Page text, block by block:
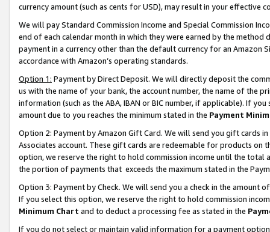
currency amount (such as cents for USD), may result in your
We will pay Standard Commission Income and Special Commission
end of each calendar month in which they were earned by the
payment in a currency other than the default currency for an Amazon
accordance with Amazon’s operating standards.
Option 1: Payment by Direct Deposit. We will directly deposit the
us with the name of your bank, the account number, the name of the
information (such as the ABA, IBAN or BIC number, if applicable). If
amount due to you reaches the minimum stated in the Payment
Option 2: Payment by Amazon Gift Card. We will send you gift cards
Associates account. These gift cards are redeemable for products
option, we reserve the right to hold commission income until the total
the portion of payments that exceeds the maximum stated in the
Option 3: Payment by Check. We will send you a check in the amount
If you select this option, we reserve the right to hold commission
Minimum Chart and to deduct a processing fee as stated in the
If you do not select or maintain valid information for a payment